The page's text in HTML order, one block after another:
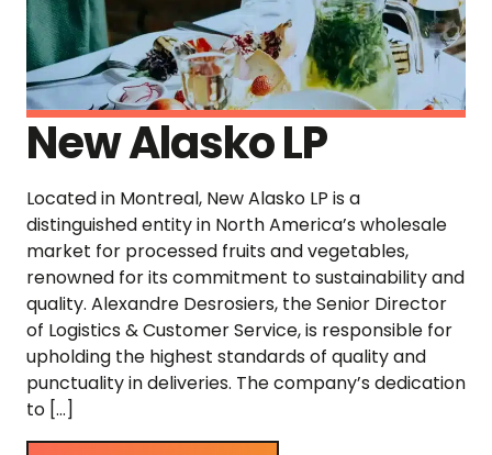
New Alasko LP
Located in Montreal, New Alasko LP is a
distinguished entity in North America’s wholesale
market for processed fruits and vegetables,
renowned for its commitment to sustainability and
quality. Alexandre Desrosiers, the Senior Director
of Logistics & Customer Service, is responsible for
upholding the highest standards of quality and
punctuality in deliveries. The company’s dedication
to […]